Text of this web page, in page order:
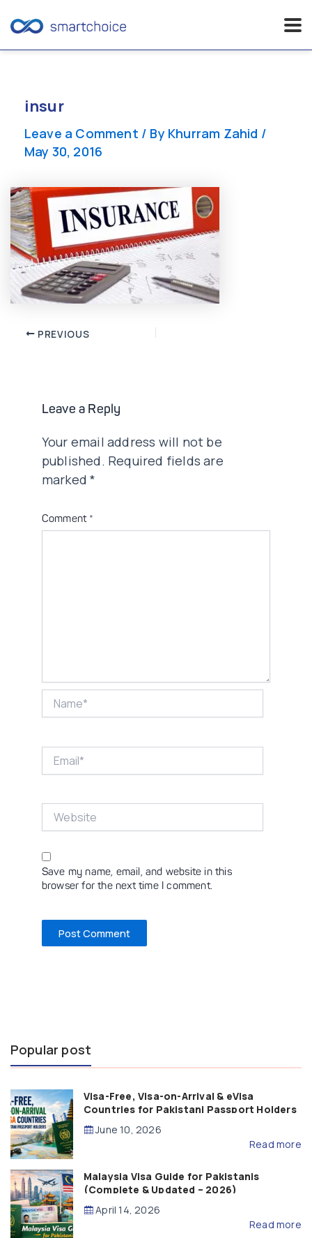
content
insur
Leave a Comment / By Khurram Zahid /
May 30, 2016
Post PREVIOUS
Leave a Reply
Your email address will not be
published. Required fields are
marked*
Comment *
Save my name, email, and website in this
browser for the next time I comment.
Popular post
Visa-Free, Visa-on-Arrival & eVisa
Countries for Pakistani Passport Holders
(2026 Guide)
June 10, 2026
Read more
Malaysia Visa Guide for Pakistanis
(Complete & Updated – 2026)
April 14, 2026
Read more